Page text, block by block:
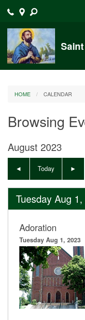
Home
Announcements
About
Bulletins
Liturgy Planning
Outreach
Education
Supporters
News
OnLine Giving
Staff Listing
HOME CALENDAR
Browsing
August 2023
Today
Tuesday Aug
Adoration
Tuesday Aug 1, 2023